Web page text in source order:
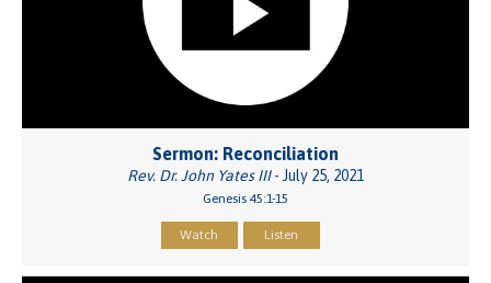
Sermon: Reconciliation
Rev. Dr. John Yates III- July 25, 2021
Genesis 45:1-15
Watch Listen